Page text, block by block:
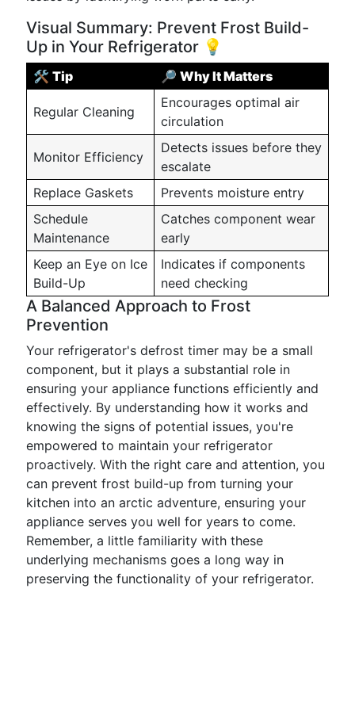
Visual Summary: Prevent Frost Build-
Up in Your Refrigerator 💡
🛠️ Tip 🔎 Why It Matters
Regular Cleaning
Encourages optimal air
circulation
Monitor Efficiency
Detects issues before they
escalate
Replace Gaskets
Prevents moisture entry
Schedule
Maintenance
Catches component wear
early
Keep an Eye on Ice
Build-Up
Indicates if components
need checking
A Balanced Approach to Frost
Prevention
Your refrigerator's defrost timer may be a small
component, but it plays a substantial role in
ensuring your appliance functions efficiently and
effectively. By understanding how it works and
knowing the signs of potential issues, you're
empowered to maintain your refrigerator
proactively. With the right care and attention, you
can prevent frost build-up from turning your
kitchen into an arctic adventure, ensuring your
appliance serves you well for years to come.
Remember, a little familiarity with these
underlying mechanisms goes a long way in
preserving the functionality of your refrigerator.